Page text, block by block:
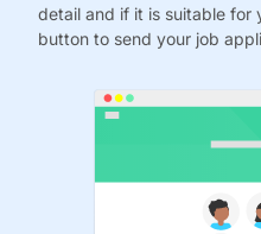
detail and if it is suitable for
button to send your job